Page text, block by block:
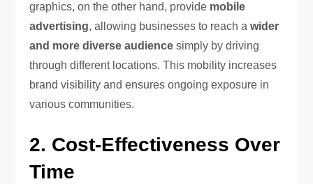
graphics, on the other hand, provide mobile
advertising, allowing businesses to reach awider
and more diverse audience simply by driving
through different locations. This mobility increases
brand visibility and ensures ongoing exposure in
various communities.
2. Cost-Effectiveness Over
Time